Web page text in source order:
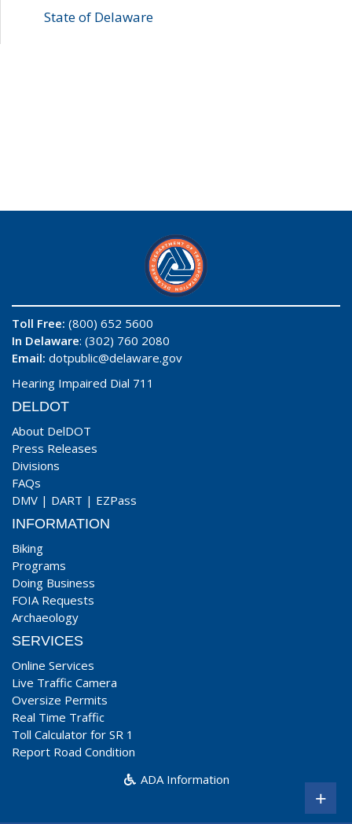
State of Delaware
Toll Free: (800) 652 5600
In Delaware: (302) 760 2080
Email: dotpublic@delaware.gov
Hearing Impaired Dial 711
DELDOT
About DelDOT
Press Releases
Divisions
FAQs
DMV | DART | EZPass
INFORMATION
Biking
Programs
Doing Business
FOIA Requests
Archaeology
SERVICES
Online Services
Live Traffic Camera
Oversize Permits
Real Time Traffic
Toll Calculator for SR 1
Report Road Condition
ADA Information
+